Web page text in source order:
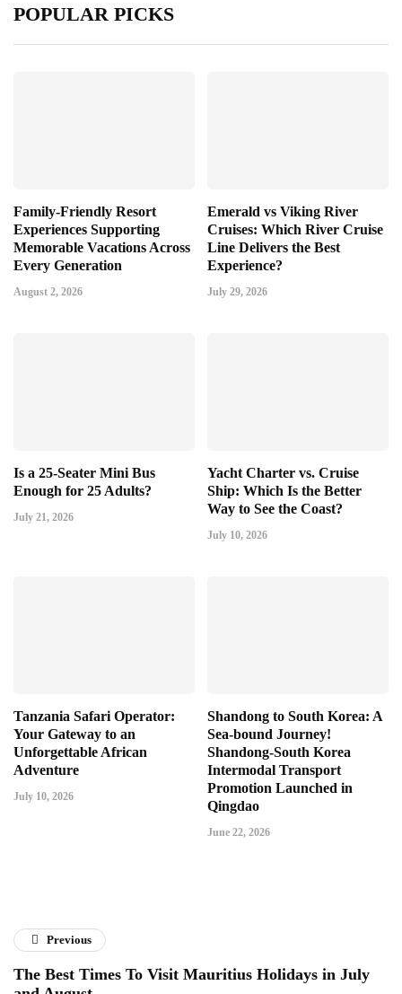
POPULAR PICKS
Family-Friendly Resort
Experiences Supporting
Memorable Vacations Across
Every Generation
August 2, 2026
Emerald vs Viking River
Cruises: Which River Cruise
Line Delivers the Best
Experience?
July 29, 2026
Is a 25-Seater Mini Bus
Enough for 25 Adults?
July 21, 2026
Yacht Charter vs. Cruise
Ship: Which Is the Better
Way to See the Coast?
July 10, 2026
Tanzania Safari Operator:
Your Gateway to an
Unforgettable African
Adventure
July 10, 2026
Shandong to South Korea: A
Sea-bound Journey!
Shandong-South Korea
Intermodal Transport
Promotion Launched in
Qingdao
June 22, 2026
Previous
The Best Times To Visit Mauritius Holidays in July